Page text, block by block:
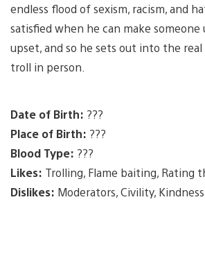
endless flood of sexism, racism, and
satisfied when he can make
upset, and so he sets out into the
troll in person.
Date of Birth: ???
Place of Birth: ???
Blood Type: ???
Likes: Trolling, Flame baiting, Rating
Dislikes: Moderators, Civility,